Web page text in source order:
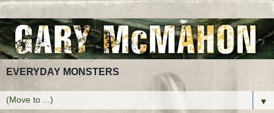
EVERYDAY MONSTERS
▼